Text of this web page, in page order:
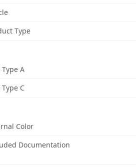
Type
Type A
Type C
Color
Documentation